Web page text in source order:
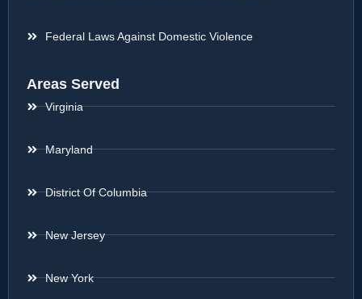
Federal Laws Against Domestic Violence
Areas Served
Virginia
Maryland
District Of Columbia
New Jersey
New York